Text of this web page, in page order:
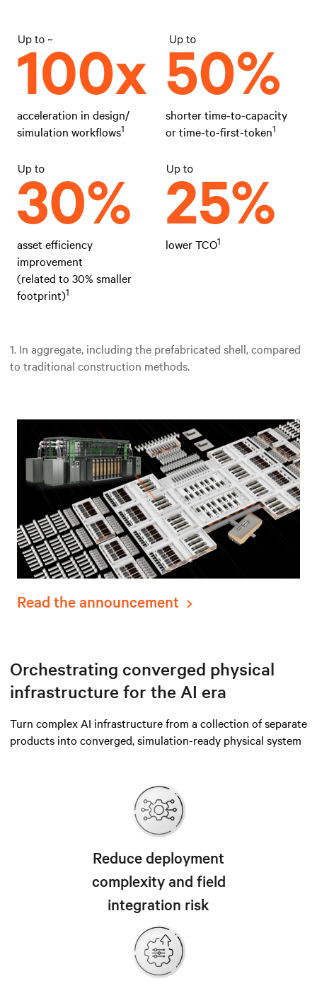
acceleration in design/
simulation workflows1
shorter time-to-capacity
or time-to-first-token1
asset efficiency
improvement
(related to 30% smaller
footprint)1
lower TCO1
1. In aggregate, including the prefabricated shell, compared
to traditional construction methods.
Read the announcement
Orchestrating converged physical
infrastructure for the AI era
Turn complex AI infrastructure from a collection of separate
products into converged, simulation-ready physical system
Reduce deployment
complexity and field
integration risk